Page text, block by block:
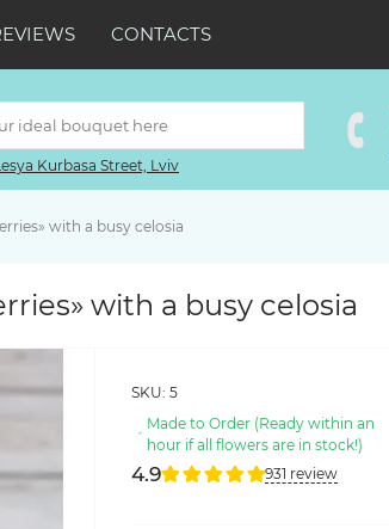
CONTACTS
Kurbasa Street, Lviv
with a busy celosia
with a busy celosia
SKU: 5
Made to Order (Ready within an
hour if all flowers are in stock!)
4.9 931 review